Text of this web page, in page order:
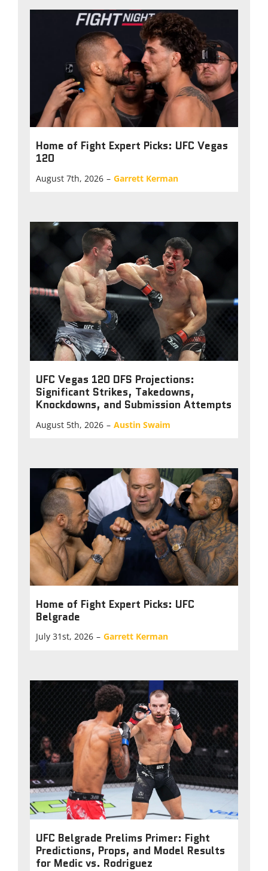
Home of Fight Expert Picks: UFC Vegas
120
August 7th, 2026 – Garrett Kerman
UFC Vegas 120 DFS Projections:
Significant Strikes, Takedowns,
Knockdowns, and Submission Attempts
August 5th, 2026 – Austin Swaim
Home of Fight Expert Picks: UFC
Belgrade
July 31st, 2026 – Garrett Kerman
UFC Belgrade Prelims Primer: Fight
Predictions, Props, and Model Results
for Medic vs. Rodriguez